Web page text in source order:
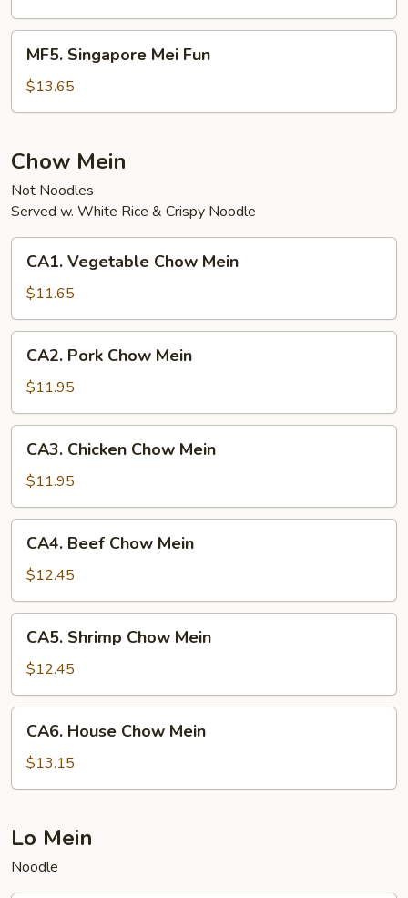
Fun
Singapore
Mei
Fun
MF5. Singapore Mei Fun
$13.65
Chow Mein
Not Noodles
Served w. White Rice & Crispy Noodle
Vegetable
Chow
Mein
CA1. Vegetable Chow Mein
$11.65
Pork
Chow
Mein
CA2. Pork Chow Mein
$11.95
Chicken
Chow
Mein
CA3. Chicken Chow Mein
$11.95
Beef
Chow
Mein
CA4. Beef Chow Mein
$12.45
Shrimp
Chow
Mein
CA5. Shrimp Chow Mein
$12.45
House
Chow
Mein
CA6. House Chow Mein
$13.15
Lo Mein
Noodle